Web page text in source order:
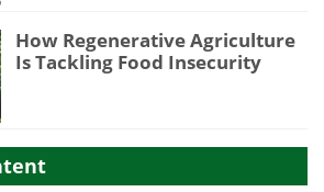
How Regenerative Agriculture
Is Tackling Food Insecurity